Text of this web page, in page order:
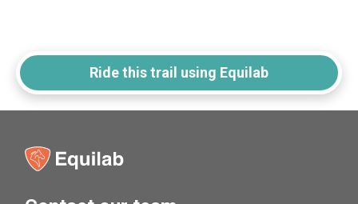
Ride this trail using Equilab